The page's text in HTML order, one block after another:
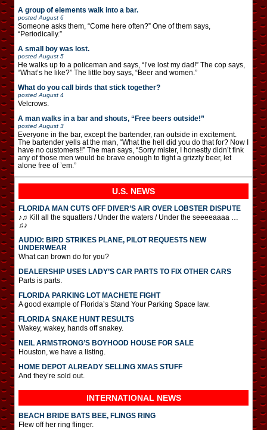
A group of elements walk into a bar.
posted August 6
Someone asks them, “Come here often?” One of them says,
“Periodically.”
A small boy was lost.
posted August 5
He walks up to a policeman and says, “I’ve lost my dad!” The cop says,
“What’s he like?” The little boy says, “Beer and women.”
What do you call birds that stick together?
posted August 4
Velcrows.
A man walks in a bar and shouts, “Free beers outside!”
posted August 3
Everyone in the bar, except the bartender, ran outside in excitement.
The bartender yells at the man, “What the hell did you do that for? Now I
have no customers!!” The man says, “Sorry mister, I honestly didn’t fink
any of those men would be brave enough to fight a grizzly beer, let
alone free of ’em.”
U.S. NEWS
FLORIDA MAN CUTS OFF DIVER’S AIR OVER LOBSTER DISPUTE
♪♫ Kill all the squatters / Under the waters / Under the seeeeaaaa …
♫♪
AUDIO: BIRD STRIKES PLANE, PILOT REQUESTS NEW
UNDERWEAR
What can brown do for you?
DEALERSHIP USES LADY’S CAR PARTS TO FIX OTHER CARS
Parts is parts.
FLORIDA PARKING LOT MACHETE FIGHT
A good example of Florida’s Stand Your Parking Space law.
FLORIDA SNAKE HUNT RESULTS
Wakey, wakey, hands off snakey.
NEIL ARMSTRONG’S BOYHOOD HOUSE FOR SALE
Houston, we have a listing.
HOME DEPOT ALREADY SELLING XMAS STUFF
And they’re sold out.
INTERNATIONAL NEWS
BEACH BRIDE BATS BEE, FLINGS RING
Flew off her ring flinger.